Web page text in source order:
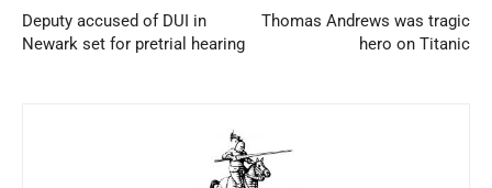
Deputy accused of DUI in
Newark set for pretrial hearing
Thomas Andrews was tragic
hero on Titanic